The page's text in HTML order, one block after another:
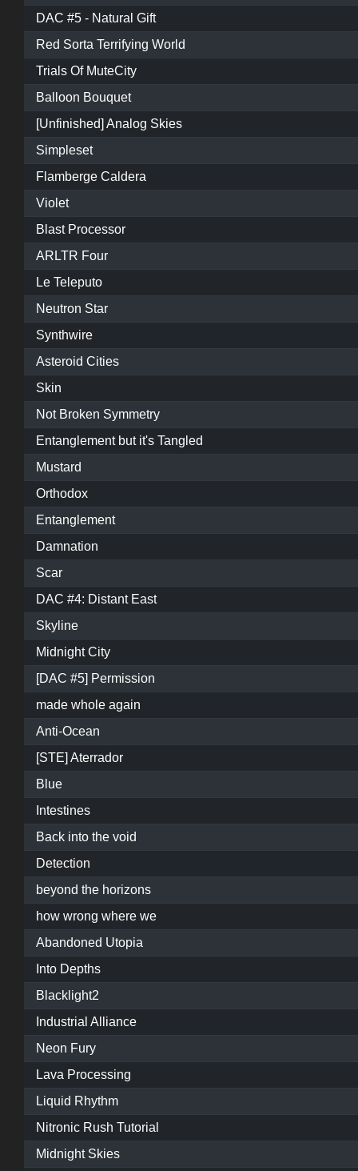
DAC #5 - Natural Gift
Red Sorta Terrifying World
Trials Of MuteCity
Balloon Bouquet
[Unfinished] Analog Skies
Simpleset
Flamberge Caldera
Violet
Blast Processor
ARLTR Four
Le Teleputo
Neutron Star
Synthwire
Asteroid Cities
Skin
Not Broken Symmetry
Entanglement but it's Tangled
Mustard
Orthodox
Entanglement
Damnation
Scar
DAC #4: Distant East
Skyline
Midnight City
[DAC #5] Permission
made whole again
Anti-Ocean
[STE] Aterrador
Blue
Intestines
Back into the void
Detection
beyond the horizons
how wrong where we
Abandoned Utopia
Into Depths
Blacklight2
Industrial Alliance
Neon Fury
Lava Processing
Liquid Rhythm
Nitronic Rush Tutorial
Midnight Skies